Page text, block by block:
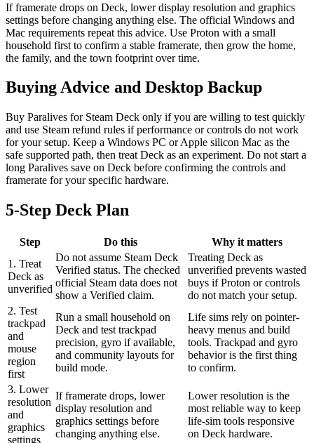
If framerate drops on Deck, lower display resolution and graphics
settings before changing anything else. The official Windows and
Mac requirements repeat this advice. Use Proton with a small
household first to confirm a stable framerate, then grow the home,
the family, and the town footprint over time.
Buying Advice and Desktop Backup
Buy Paralives for Steam Deck only if you are willing to test quickly
and use Steam refund rules if performance or controls do not work
for your setup. Keep a Windows PC or Apple silicon Mac as the
safe supported path, then treat Deck as an experiment. Do not start a
long Paralives save on Deck before confirming the controls and
framerate for your specific hardware.
5-Step Deck Plan
Step Do this
Why it matters
1. Treat
Deck as
unverified
Do not assume Steam Deck
Verified status. The checked
official Steam data does not
show a Verified claim.
Treating Deck as
unverified prevents wasted
buys if Proton or controls
do not match your setup.
2. Test
trackpad
and
mouse
region
first
Run a small household on
Deck and test trackpad
precision, gyro if available,
and community layouts for
build mode.
Life sims rely on pointer-
heavy menus and build
tools. Trackpad and gyro
behavior is the first thing
to confirm.
3. Lower
resolution
and
graphics
settings
If framerate drops, lower
display resolution and
graphics settings before
changing anything else.
Lower resolution is the
most reliable way to keep
life-sim tools responsive
on Deck hardware.